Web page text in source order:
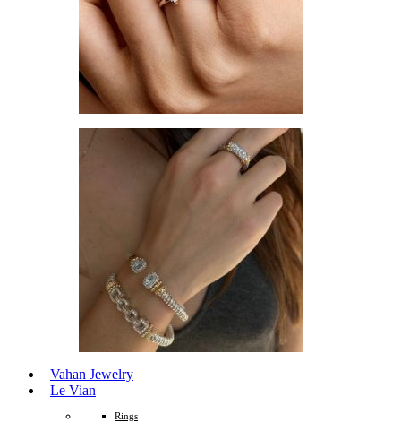
Vahan Jewelry
Le Vian
Rings